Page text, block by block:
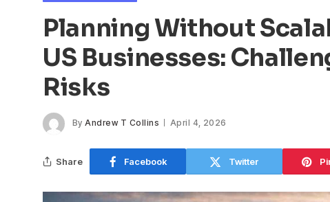
Planning Without
US Businesses:
Risks
By Andrew T Collins April 4, 2026
Share Facebook Twitter